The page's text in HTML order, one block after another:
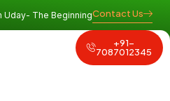
Uday- The BeginningContact Us
+91-
7087012345